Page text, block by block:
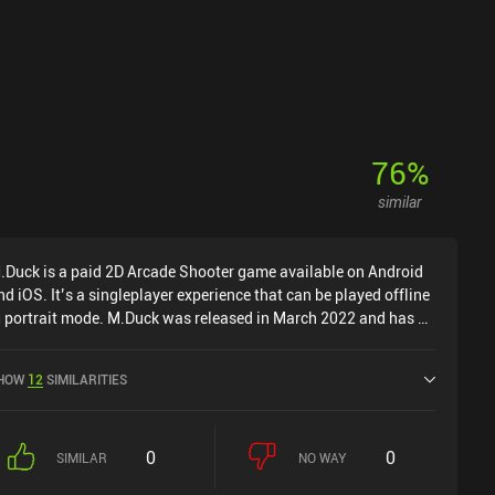
76%
similar
is a paid 2D Arcade Shooter game available on Android
iOS. It’s a singleplayer experience that can be played offline
portrait mode. M.Duck was released in March 2022 and has a
12SIMILARITIES
SIMILAR 0 NO WAY 0